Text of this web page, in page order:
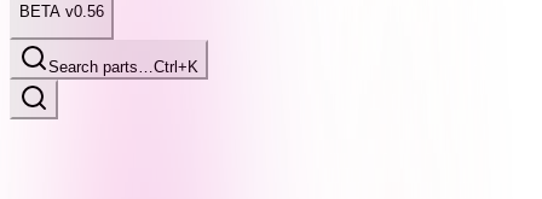
BETA v0.56
Search parts…Ctrl+K